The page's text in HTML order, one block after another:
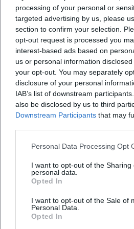
processing of your personal or
targeted advertising by us, please
section to confirm your selection.
opt-out request is processed you
interest-based ads based on
us or personal information
your opt-out. You may separately
disclosure of your personal
IAB’s list of downstream
also be disclosed by us to third
Downstream Participants that may
Personal Data Processing Opt
I want to opt-out of the Sharing
personal data.
Opted In
I want to opt-out of the Sale of
Personal Data.
Opted In
appointment goes through
where individual wedding
part of the marriage
department is the Citizen's
couples can obtain
documents, possible dates
Saturday mornings), and
marrying at the villa
while the atmosphere of
provides a festive setting for
villa is located in a
administrative environment,
Wann und wie finden
Trauungen in der Münch-